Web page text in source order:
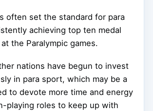
often set the standard for para
achieving top ten medal
the Paralympic games.
nations have begun to invest
in para sport, which may be a
to devote more time and energy
playing roles to keep up with